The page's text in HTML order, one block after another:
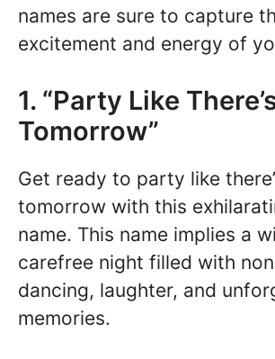
names are sure to capture
excitement and energy of
1. “Party Like
Tomorrow”
Get ready to party like
tomorrow with this
name. This name implies a
carefree night filled with
dancing, laughter, and
memories.